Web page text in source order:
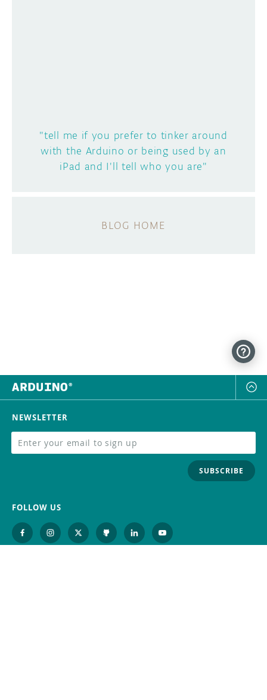
"tell me if you prefer to tinker around
with the Arduino or being used by an
iPad and I'll tell who you are"
BLOG HOME
NEWSLETTER
SUBSCRIBE
FOLLOW US